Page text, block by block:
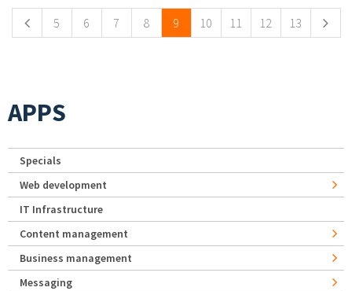
5 6 7 8 9 10 11 12 13
APPS
Specials
Web development
IT Infrastructure
Content management
Business management
Messaging